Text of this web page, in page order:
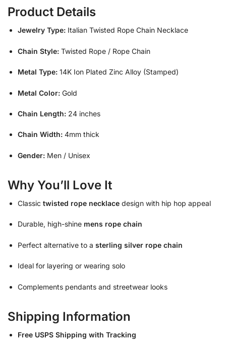
Product Details
Jewelry Type: Italian Twisted Rope Chain Necklace
Chain Style: Twisted Rope / Rope Chain
Metal Type: 14K Ion Plated Zinc Alloy (Stamped)
Metal Color: Gold
Chain Length: 24 inches
Chain Width: 4mm thick
Gender: Men / Unisex
Why You’ll Love It
Classic twisted rope necklace design with hip hop appeal
Durable, high-shine mens rope chain
Perfect alternative to a sterling silver rope chain
Ideal for layering or wearing solo
Complements pendants and streetwear looks
Shipping Information
Free USPS Shipping with Tracking